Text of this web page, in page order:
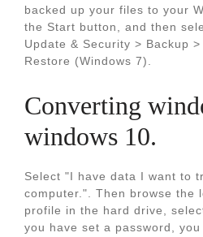
backed up your files to your
the Start button, and then
Update & Security > Backup
Restore (Windows 7).
Converting
windows 10.
Select "I have data I want to
computer.". Then browse the
profile in the hard drive,
you have set a password,